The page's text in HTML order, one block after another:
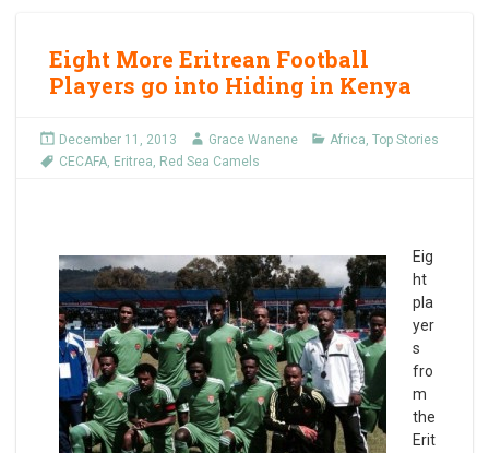
Eight More Eritrean Football
Players go into Hiding in Kenya
December 11, 2013 Grace Wanene Africa, Top Stories
CECAFA, Eritrea, Red Sea Camels
Eig
ht
pla
yer
s
fro
m
the
Erit